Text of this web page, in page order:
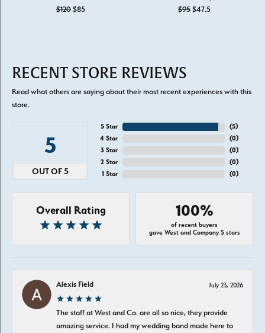
$120 $85Original price: $120, now on sale for $85
$95 $47.5Original price:
RECENT STORE REVIEWS
Read what others are saying about their most recent experiences with this
store.
5
OUT OF 5
5 Star
4 Star
3 Star
2 Star
1 Star
(5)
(0)
(0)
(0)
(0)
Overall Rating 100%
of recent buyers
gave West and Company 5 stars
Alexis Field July 23, 2026
The staff at West and Co. are all so nice, they provide
amazing service. I had my wedding band made here to